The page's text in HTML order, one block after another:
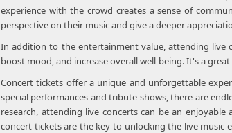
experience with the crowd creates a sense of
perspective on their music and give a deeper
In addition to the entertainment value, attending live
boost mood, and increase overall well-being. It's a
Concert tickets offer a unique and unforgettable
special performances and tribute shows, there are
research, attending live concerts can be an
concert tickets are the key to unlocking the live music